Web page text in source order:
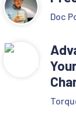
Doc